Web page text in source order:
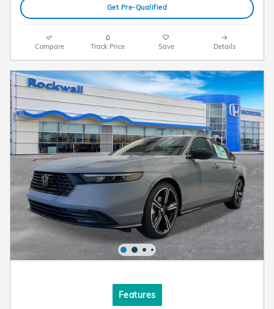
Get Pre-Qualified
Compare Track Price Save Details
Features